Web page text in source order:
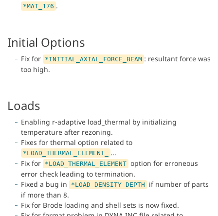
*MAT_176 .
Initial Options
Fix for *INITIAL_AXIAL_FORCE_BEAM : resultant force was
too high.
Loads
Enabling r-adaptive load_thermal by initializing
temperature after rezoning.
Fixes for thermal option related to
*LOAD_THERMAL_ELEMENT_
...
Fix for *LOAD_THERMAL_ELEMENT option for erroneous
error check leading to termination.
Fixed a bug in
*LOAD_DENSITY_DEPTH
if number of parts
if more than 8.
Fix for Brode loading and shell sets is now fixed.